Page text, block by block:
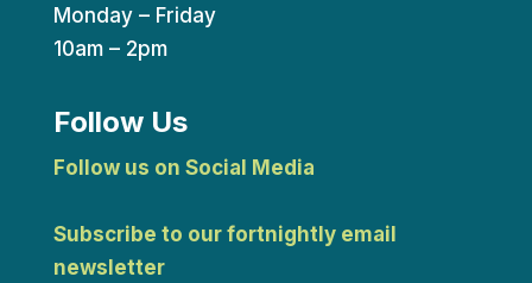
Monday – Friday
10am – 2pm
Follow Us
Follow us on Social Media
Subscribe to our fortnightly email
newsletter